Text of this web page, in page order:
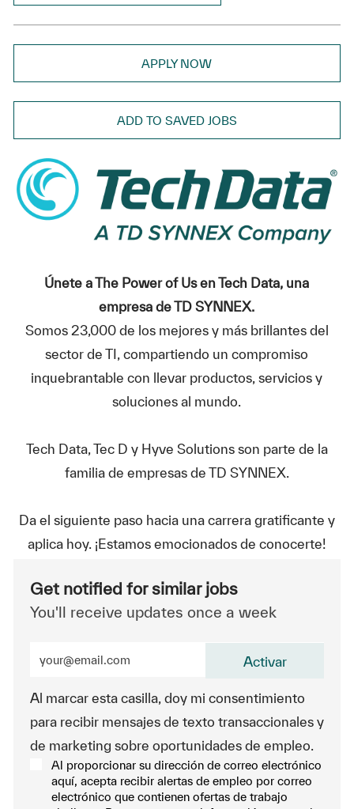
APPLY NOW
ADD TO SAVED JOBS
Únete a The Power of Us en Tech Data, una
empresa de TD SYNNEX.
Somos 23,000 de los mejores y más brillantes del
sector de TI, compartiendo un compromiso
inquebrantable con llevar productos, servicios y
soluciones al mundo.
Tech Data, Tec D y Hyve Solutions son parte de la
familia de empresas de TD SYNNEX.
Da el siguiente paso hacia una carrera gratificante y
aplica hoy. ¡Estamos emocionados de conocerte!
Get notified for similar jobs
You'll receive updates once a week
Al marcar esta casilla, doy mi consentimiento
para recibir mensajes de texto transaccionales y
de marketing sobre oportunidades de empleo.
Al proporcionar su dirección de correo electrónico
aquí, acepta recibir alertas de empleo por correo
electrónico que contienen ofertas de trabajo
Activar